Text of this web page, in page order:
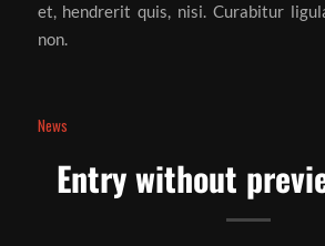
et, hendrerit quis, nisi. Curabitur
non.
News
Entry without